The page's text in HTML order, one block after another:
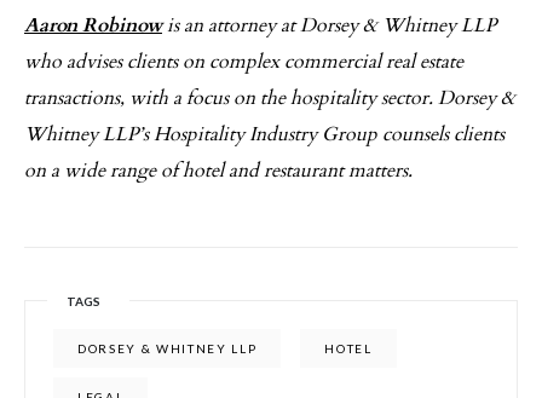
Aaron Robinowis an attorney at Dorsey & Whitney LLP
who advises clients on complex commercial real estate
transactions, with a focus on the hospitality sector. Dorsey &
Whitney LLP’s Hospitality Industry Group counsels clients
on a wide range of hotel and restaurant matters.
TAGS
DORSEY & WHITNEY LLP HOTEL